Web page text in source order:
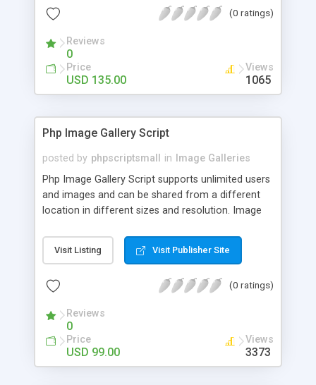
(0 ratings)
Reviews
0
Price
USD 135.00
Views
1065
Php Image Gallery Script
posted by phpscriptsmall in
Image Galleries
Php Image Gallery Script supports unlimited users
and images and can be shared from a different
location in different sizes and resolution. Image
pictures; it can also be used for several other
purposes like digital content, including music,
script as it has user-friendly navigation, high-speed
social media login and sharing. We have
developed this Php Image Gallery Script with our
15 years of expertise in this industry so you can
buy the script without any further concerns. The
Visit Listing Visit Publisher Site
(0 ratings)
Reviews
0
Price
USD 99.00
Views
3373